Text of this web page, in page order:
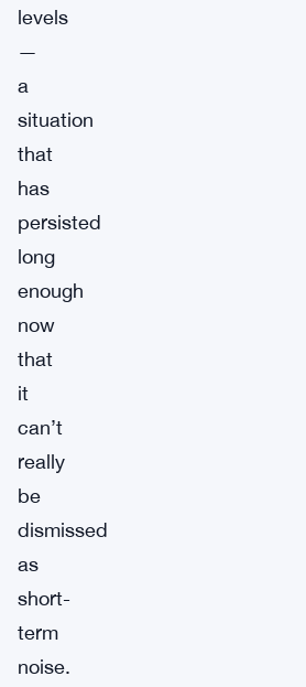
levels
—
a
situation
that
has
persisted
long
enough
now
that
it
can’t
really
be
dismissed
as
short-
term
noise.